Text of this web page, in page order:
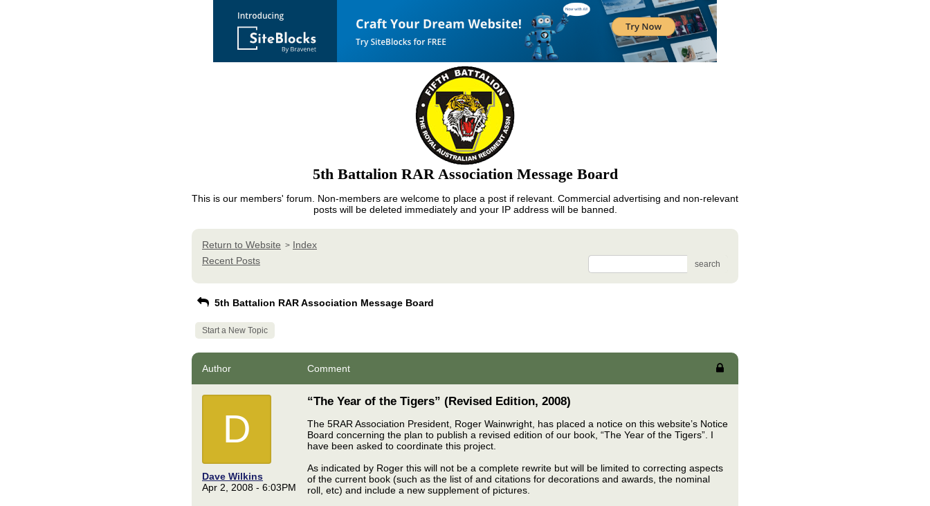
5th Battalion RAR Association Message Board
This is our members' forum. Non-members are welcome to place a post if relevant. Commercial advertising and non-relevant
posts will be deleted immediately and your IP address will be banned.
Return to Website > Index
Recent Posts
search
5th Battalion RAR Association Message Board
Start a New Topic
Author Comment
D
Dave Wilkins
Apr 2, 2008 - 6:03PM
“The Year of the Tigers” (Revised Edition, 2008)
The 5RAR Association President, Roger Wainwright, has placed a notice on this website’s Notice
Board concerning the plan to publish a revised edition of our book, “The Year of the Tigers”. I
have been asked to coordinate this project.
As indicated by Roger this will not be a complete rewrite but will be limited to correcting aspects
of the current book (such as the list of and citations for decorations and awards, the nominal
roll, etc) and include a new supplement of pictures.